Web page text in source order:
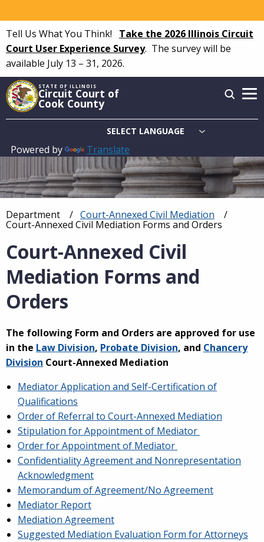
to
main
content
Tell Us What You Think! Take the 2026 Illinois Circuit
Court User Experience Survey. The survey will be
available July 13 – 31, 2026.
STATE OF ILLINOIS
Circuit Court of
Cook County
Powered by Translate
Main
navigation
Breadcrumb
Department Court-Annexed Civil Mediation
Current:
Court-Annexed Civil Mediation Forms and Orders
Court-Annexed Civil
Mediation Forms and
Orders
The following Form and Orders are approved for use
in the Law Division, Probate Division, and Chancery
Division Court-Annexed Mediation
Mediator Application and Self-Certification of
Qualifications
Order of Referral to Court-Annexed Mediation
Stipulation for Appointment of Mediator
Order for Appointment of Mediator
Confidentiality Agreement and Nonrepresentation
Acknowledgment
Memorandum of Agreement/No Agreement
Mediator Report
Mediation Agreement
Suggested Mediation Evaluation Form for Attorneys